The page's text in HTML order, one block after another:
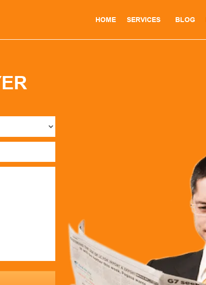
HOME SERVICES BLOG